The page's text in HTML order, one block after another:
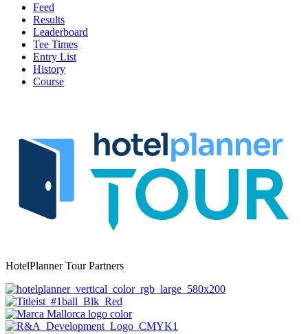
Feed
Results
Leaderboard
Tee Times
Entry List
History
Course
HotelPlanner Tour Partners